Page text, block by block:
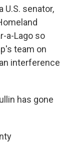
senator,
a-Lago so
team on
interference
has gone